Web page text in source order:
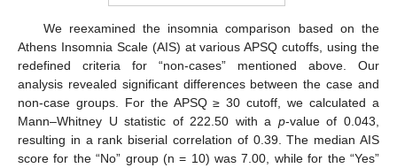
We reexamined the insomnia comparison based on the
Athens Insomnia Scale (AIS) at various APSQ cutoffs, using the
redefined criteria for “non-cases” mentioned above. Our
analysis revealed significant differences between the case and
non-case groups. For the APSQ ≥ 30 cutoff, we calculated a
Mann–Whitney U statistic of 222.50 with a p-value of 0.043,
resulting in a rank biserial correlation of 0.39. The median AIS
score for the “No” group (n = 10) was 7.00, while for the “Yes”